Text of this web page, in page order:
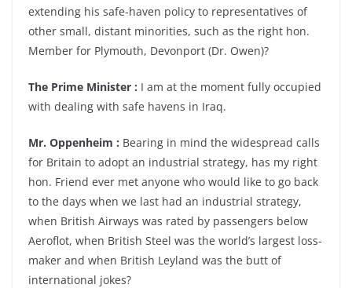
extending his safe-haven policy to representatives of
other small, distant minorities, such as the right hon.
Member for Plymouth, Devonport (Dr. Owen)?
The Prime Minister : I am at the moment fully occupied
with dealing with safe havens in Iraq.
Mr. Oppenheim : Bearing in mind the widespread calls
for Britain to adopt an industrial strategy, has my right
hon. Friend ever met anyone who would like to go back
to the days when we last had an industrial strategy,
when British Airways was rated by passengers below
Aeroflot, when British Steel was the world’s largest loss-
maker and when British Leyland was the butt of
international jokes?